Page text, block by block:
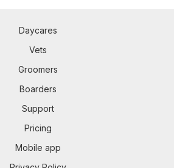
Daycares
Vets
Groomers
Boarders
Support
Pricing
Mobile app